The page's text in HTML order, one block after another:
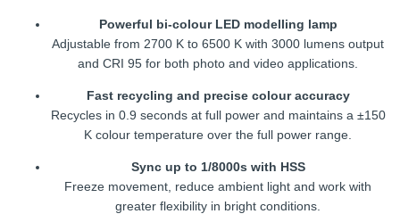
Powerful bi-colour LED modelling lamp
Adjustable from 2700 K to 6500 K with 3000 lumens output
and CRI 95 for both photo and video applications.
Fast recycling and precise colour accuracy
Recycles in 0.9 seconds at full power and maintains a ±150
K colour temperature over the full power range.
Sync up to 1/8000s with HSS
Freeze movement, reduce ambient light and work with
greater flexibility in bright conditions.